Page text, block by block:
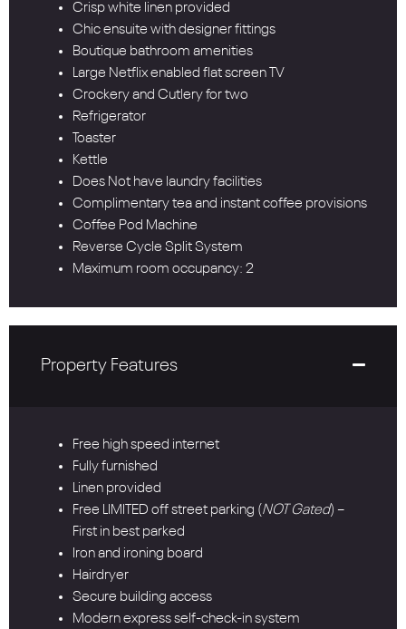
Crisp white linen provided
Chic ensuite with designer fittings
Boutique bathroom amenities
Large Netflix enabled flat screen TV
Crockery and Cutlery for two
Refrigerator
Toaster
Kettle
Does Not have laundry facilities
Complimentary tea and instant coffee provisions
Coffee Pod Machine
Reverse Cycle Split System
Maximum room occupancy: 2
Property Features
Free high speed internet
Fully furnished
Linen provided
Free LIMITED off street parking (NOT Gated) –
First in best parked
Iron and ironing board
Hairdryer
Secure building access
Modern express self-check-in system